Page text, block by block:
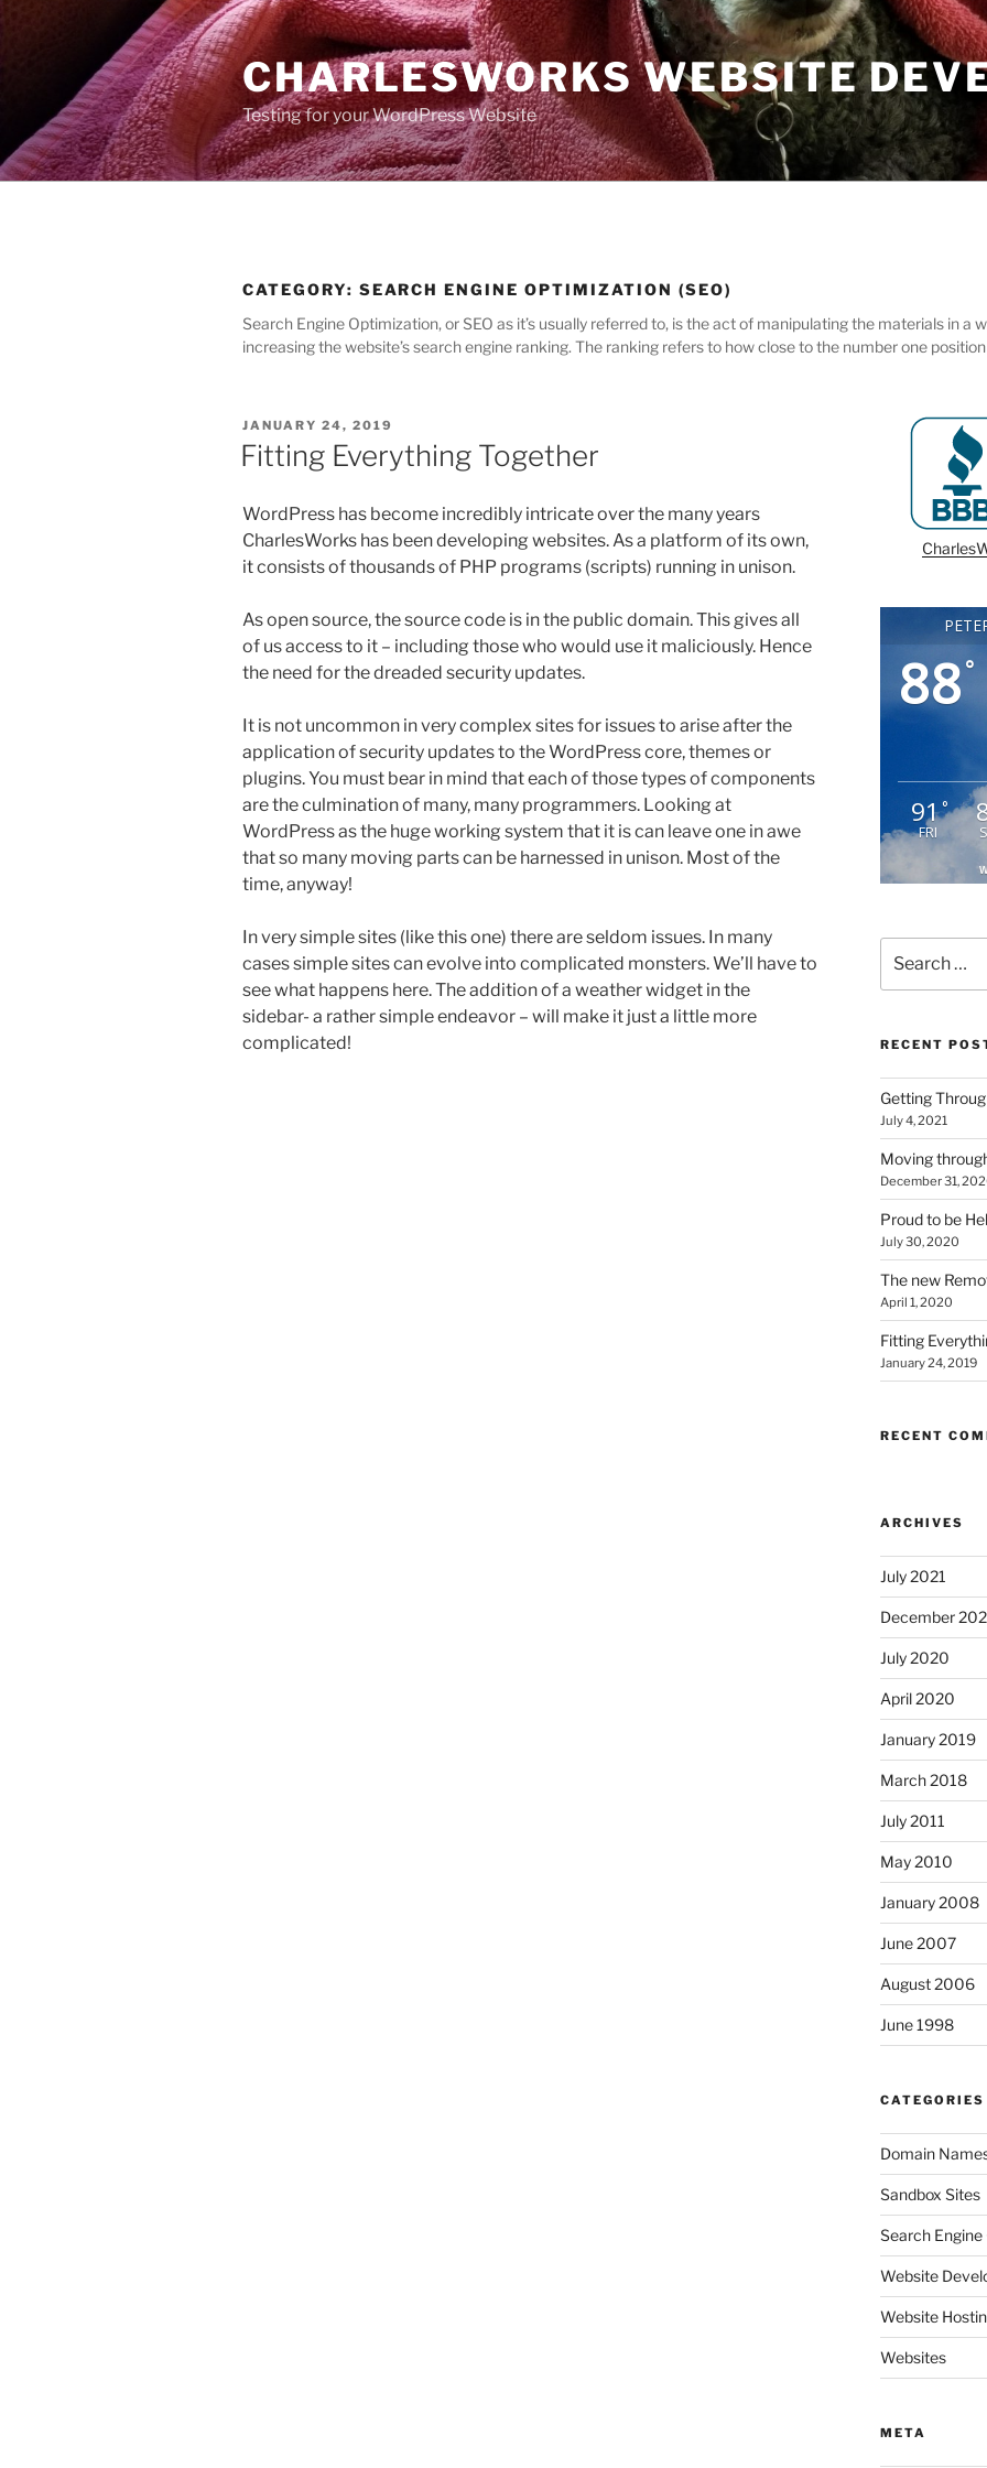
CHARLESWORKS WEBSITE
Testing for your WordPress Website
CATEGORY: SEARCH ENGINE OPTIMIZATION (SEO)
Search Engine Optimization, or SEO as it’s usually referred to, is the act of manipulating the materials in a
increasing the website’s search engine ranking. The ranking refers to how close to the number one
POSTED
ON
JANUARY 24, 2019
Fitting Everything Together
WordPress has become incredibly intricate over the many years
CharlesWorks has been developing websites. As a platform of its own,
it consists of thousands of PHP programs (scripts) running in unison.
As open source, the source code is in the public domain. This gives all
of us access to it – including those who would use it maliciously. Hence
the need for the dreaded security updates.
It is not uncommon in very complex sites for issues to arise after the
application of security updates to the WordPress core, themes or
plugins. You must bear in mind that each of those types of components
are the culmination of many, many programmers. Looking at
WordPress as the huge working system that it is can leave one in awe
that so many moving parts can be harnessed in unison. Most of the
time, anyway!
In very simple sites (like this one) there are seldom issues. In many
cases simple sites can evolve into complicated monsters. We’ll have to
see what happens here. The addition of a weather widget in the
sidebar- a rather simple endeavor – will make it just a little more
complicated!
88°
91°
FRI
for:
RECENT
Getting
July 4, 2021
Moving
December 31,
Proud to be
July 30, 2020
The new
April 1, 2020
Fitting
January 24, 2019
RECENT
ARCHIVES
July 2021
December
July 2020
April 2020
January 2019
March 2018
July 2011
May 2010
January 2008
June 2007
August 2006
June 1998
CATEGORIES
Domain
Sandbox Sites
Search Engine
Website
Website
Websites
META